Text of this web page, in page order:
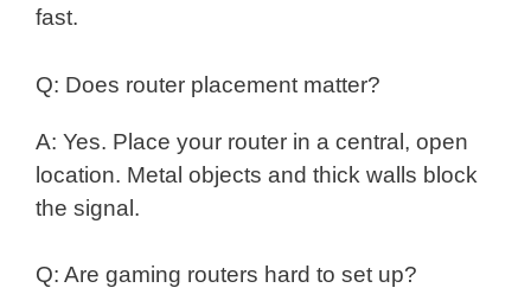
fast.
Q: Does router placement matter?
A: Yes. Place your router in a central, open
location. Metal objects and thick walls block
the signal.
Q: Are gaming routers hard to set up?